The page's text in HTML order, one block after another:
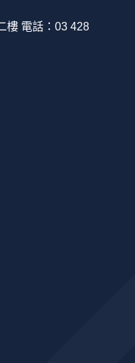
樓 電話：03 428